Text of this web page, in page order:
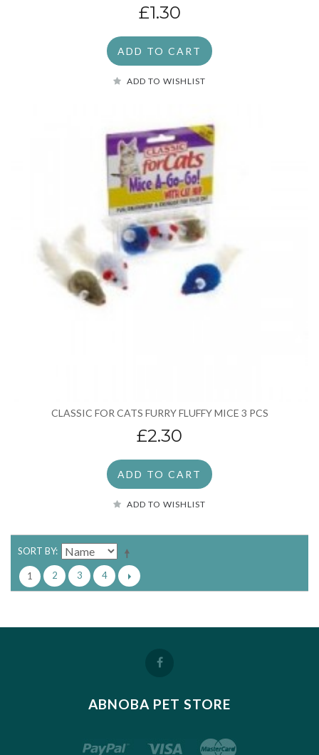
£1.30
ADD TO CART
ADD TO WISHLIST
CLASSIC FOR CATS FURRY FLUFFY MICE 3 PCS
£2.30
ADD TO CART
ADD TO WISHLIST
SORT BY
1 2 3 4
ABNOBA PET STORE